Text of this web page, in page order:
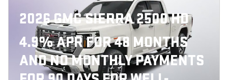
2026 GMC SIERRA 2500 HD
4.9% APR FOR 48 MONTHS
AND NO MONTHLY PAYMENTS